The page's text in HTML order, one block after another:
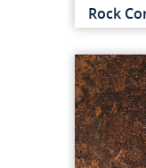
Rock